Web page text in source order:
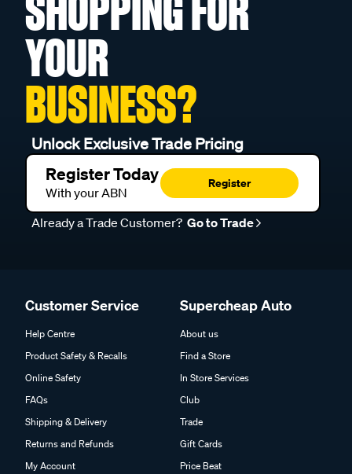
SHOPPING FOR
YOUR
BUSINESS?
Unlock Exclusive Trade Pricing
Register Today
With your ABN
Register
Already a Trade Customer? Go to Trade
Customer Service
Help Centre
Product Safety & Recalls
Online Safety
FAQs
Shipping & Delivery
Returns and Refunds
My Account
Supercheap Auto
About us
Find a Store
In Store Services
Club
Trade
Gift Cards
Price Beat